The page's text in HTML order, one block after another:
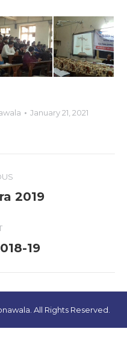
January 21, 2021
2019
19
All Rights Reserved.